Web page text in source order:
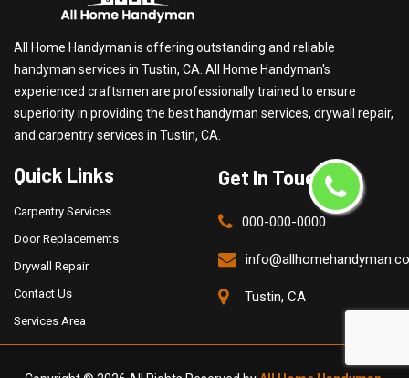
All Home Handyman is offering outstanding and reliable
handyman services in Tustin, CA. All Home Handyman's
experienced craftsmen are professionally trained to ensure
superiority in providing the best handyman services, drywall repair,
and carpentry services in Tustin, CA.
Quick Links
Carpentry Services
Door Replacements
Drywall Repair
Contact Us
Services Area
Get In Touch
000-000-0000
Tustin, CA